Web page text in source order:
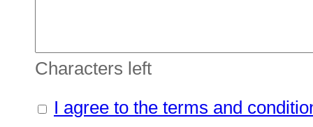
Characters left
I agree to the terms and